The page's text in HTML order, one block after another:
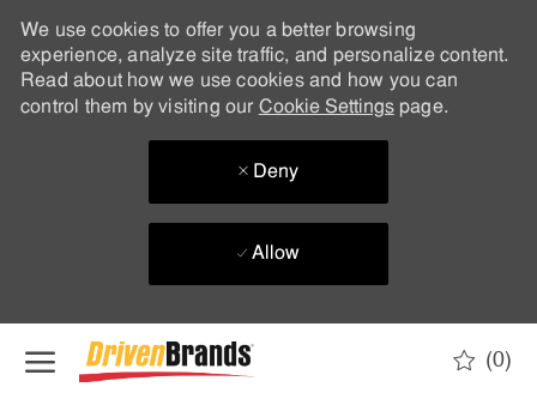
We use cookies to offer you a better browsing
experience, analyze site traffic, and personalize content.
Read about how we use cookies and how you can
control them by visiting our Cookie Settingspage.
Deny
Allow
(0)